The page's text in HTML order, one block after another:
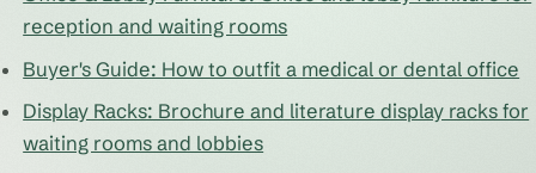
reception and waiting rooms
Buyer's Guide: How to outfit a medical or dental office
Display Racks: Brochure and literature display racks for
waiting rooms and lobbies